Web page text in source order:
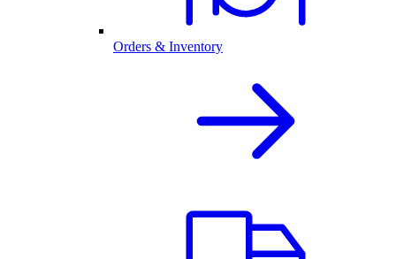
Orders & Inventory